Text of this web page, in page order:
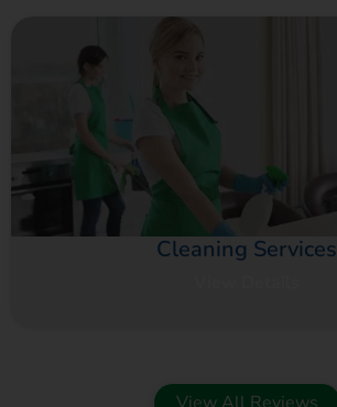
Cleaning Services